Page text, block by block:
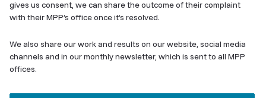
gives us consent, we can share the outcome of their complaint
with their MPP’s office once it’s resolved.
We also share our work and results on our website, social media
channels and in our monthly newsletter, which is sent to all MPP
offices.